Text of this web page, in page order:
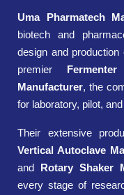
Uma Pharmatech
biotech and
design and
premier
Manufacturer, the
for laboratory, pilot,
Their extensive
Vertical Autoclave
and Rotary Shaker
every stage of